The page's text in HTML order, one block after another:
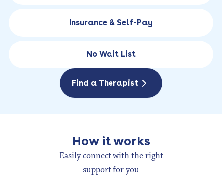
Insurance & Self-Pay
No Wait List
Find a Therapist
How it works
Easily connect with the right
support for you